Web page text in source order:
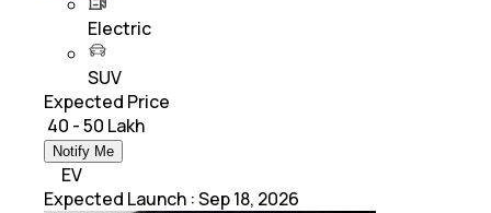
Electric
SUV
Expected Price
₹ 40 - 50 Lakh
Notify Me
EV
Expected Launch :Sep 18, 2026